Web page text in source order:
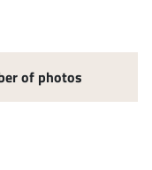
of photos